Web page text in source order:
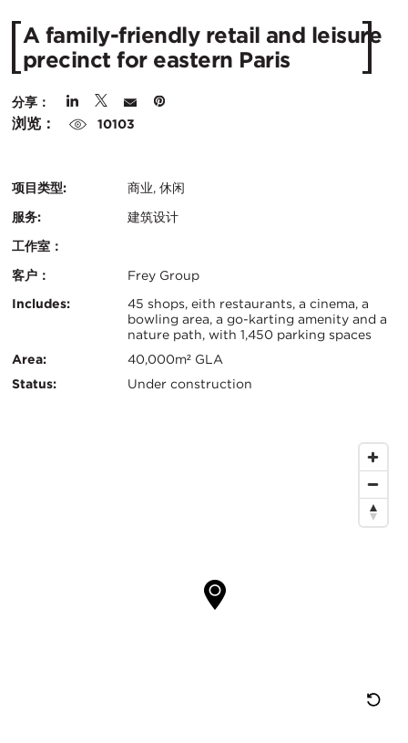
市：
A family-friendly retail and leisure
precinct for eastern Paris
分享：
浏览： 10103
项目类型:
商业, 休闲
服务:
建筑设计
工作室：
客户：
Frey Group
认
关
键
信
Includes:
45 shops, eith restaurants, a cinema, a
bowling area, a go-karting amenity and a
nature path, with 1,450 parking spaces
Area:
40,000m² GLA
Status:
Under construction